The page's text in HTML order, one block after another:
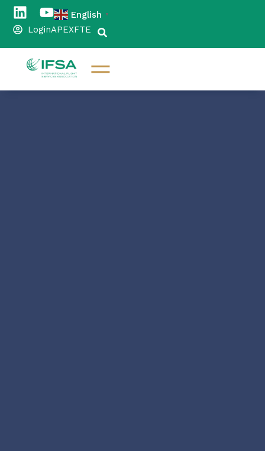
English ▼
LoginAPEXFTE